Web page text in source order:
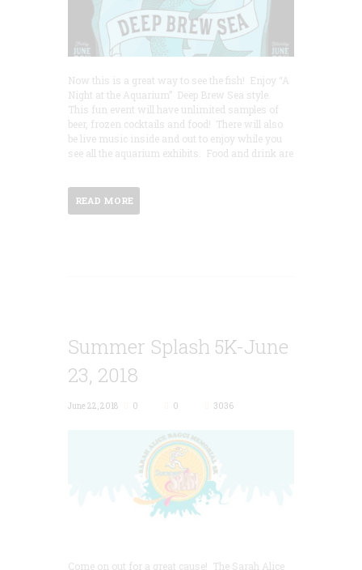
Now this is a great way to see the fish! Enjoy “A
Night at the Aquarium” Deep Brew Sea style.
This fun event will have unlimited samples of
beer, frozen cocktails and food! There will also
be live music inside and out to enjoy while you
see all the aquarium exhibits. Food and drink are
READ MORE
Summer Splash 5K-June
23, 2018
June 22, 2018 0 0 3036
Come on out for a great cause! The Sarah Alice